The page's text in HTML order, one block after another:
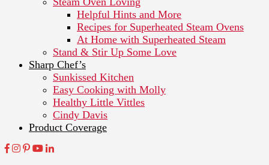
Helpful Hints and More
Recipes for Superheated Steam Ovens
At Home with Superheated Steam
Stand & Stir Up Some Love
Sharp Chef’s
Sunkissed Kitchen
Easy Cooking with Molly
Healthy Little Vittles
Cindy Davis
Product Coverage